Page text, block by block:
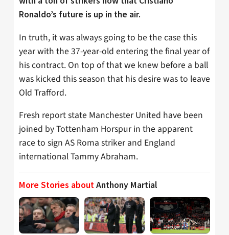
Ronaldo’s future is up in the air.
In truth, it was always going to be the case this
year with the 37-year-old entering the final year of
his contract. On top of that we knew before a ball
was kicked this season that his desire was to leave
Old Trafford.
Fresh report state Manchester United have been
joined by Tottenham Horspur in the apparent
race to sign AS Roma striker and England
international Tammy Abraham.
More Stories aboutAnthony Martial